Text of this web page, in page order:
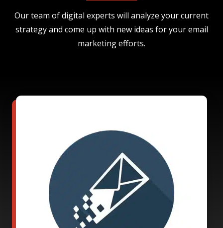
Our team of digital experts will analyze your current
strategy and come up with new ideas for your email
marketing efforts.